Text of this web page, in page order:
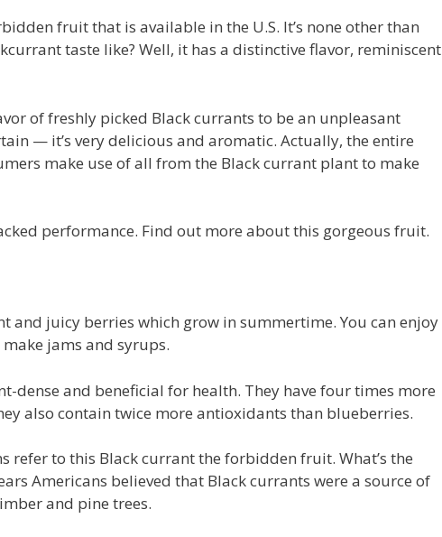
fruit that is available in the U.S. It’s none other than
taste like? Well, it has a distinctive flavor, reminiscent
of freshly picked Black currants to be an unpleasant
— it’s very delicious and aromatic. Actually, the entire
make use of all from the Black currant plant to make
performance. Find out more about this gorgeous fruit.
and juicy berries which grow in summertime. You can enjoy
jams and syrups.
dense and beneficial for health. They have four times more
also contain twice more antioxidants than blueberries.
refer to this Black currant the forbidden fruit. What’s the
Americans believed that Black currants were a source of
and pine trees.